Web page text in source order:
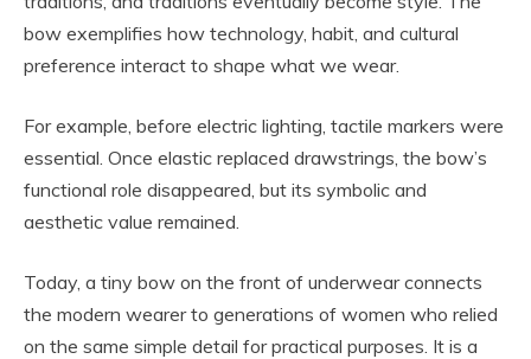
bow exemplifies how technology, habit, and cultural
preference interact to shape what we wear.
For example, before electric lighting, tactile markers were
essential. Once elastic replaced drawstrings, the bow’s
functional role disappeared, but its symbolic and
aesthetic value remained.
Today, a tiny bow on the front of underwear connects
the modern wearer to generations of women who relied
on the same simple detail for practical purposes. It is a